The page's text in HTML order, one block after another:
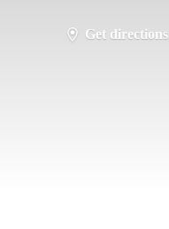
Get directions